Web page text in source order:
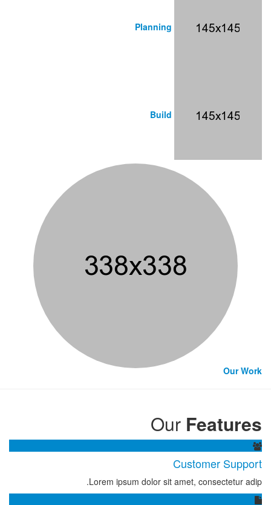
Planning
Build
Our Work
Our Features
Customer Support
Lorem ipsum dolor sit amet, consectetur adip.